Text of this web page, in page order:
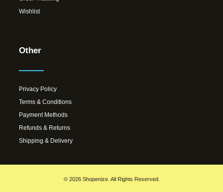
Wishlist
Other
Privacy Policy
Terms & Conditions
Payment Methods
Refunds & Returns
Shipping & Delivery
© 2026 Shopenize. All Rights Reserved.